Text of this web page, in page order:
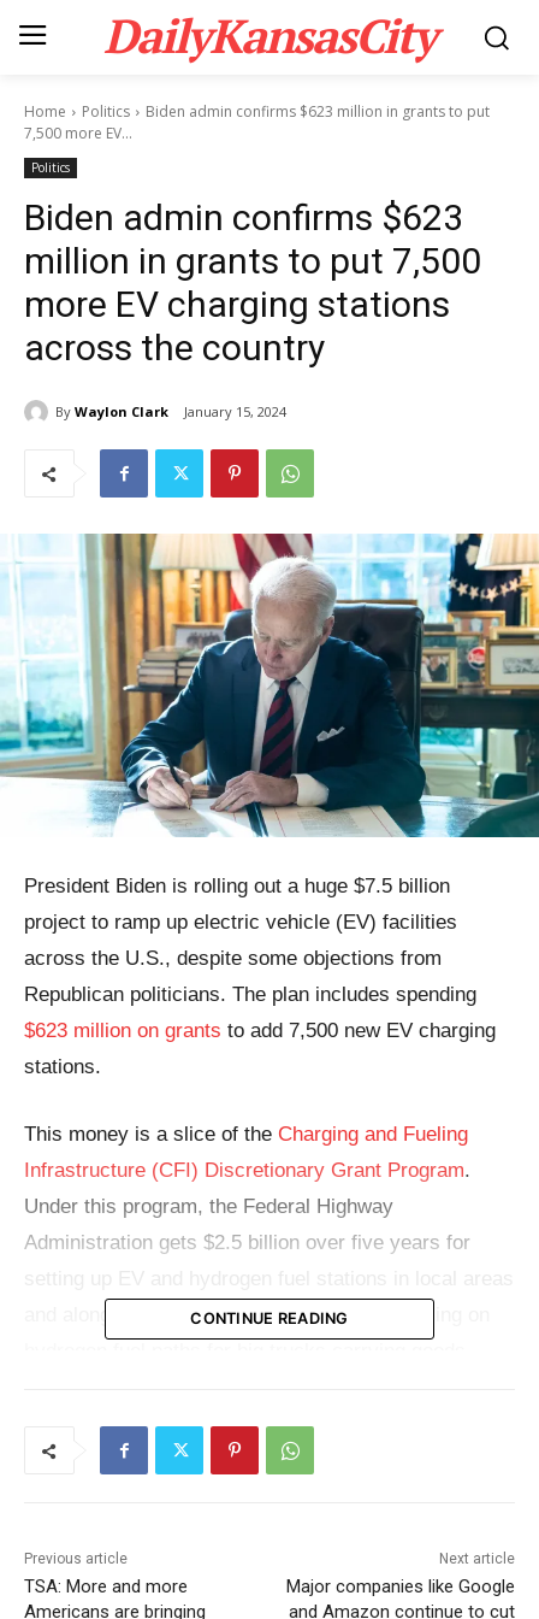
DailyKansasCity
Home Politics
Biden admin confirms $623 million in grants to put
7,500 more EV...
Politics
Biden admin confirms $623
million in grants to put 7,500
more EV charging stations
across the country
By Waylon Clark January 15, 2024
President Biden is rolling out a huge $7.5 billion
project to ramp up electric vehicle (EV) facilities
across the U.S., despite some objections from
Republican politicians. The plan includes spending
$623 million on grants to add 7,500 new EV charging
stations.
This money is a slice of the Charging and Fueling
Infrastructure (CFI) Discretionary Grant Program.
Under this program, the Federal Highway
Administration gets $2.5 billion over five years for
and along major highways. They’re also focusing on
forgiveness plan set to begin sooner than expected
Around $311 million of the grant is for
36 community
projects, covering two Native American Tribes in
CONTINUE READING
Previous article
TSA: More and more
Americans are bringing
Next article
Major companies like Google
and Amazon continue to cut